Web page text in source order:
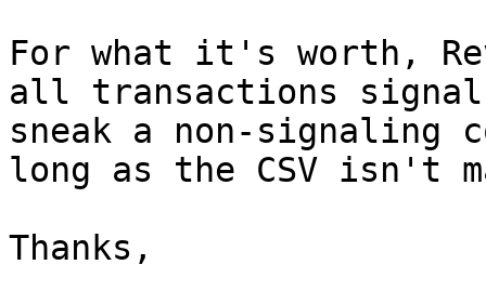
For what it's worth,
all transactions signal
sneak a non-signaling
long as the CSV isn't
Thanks,